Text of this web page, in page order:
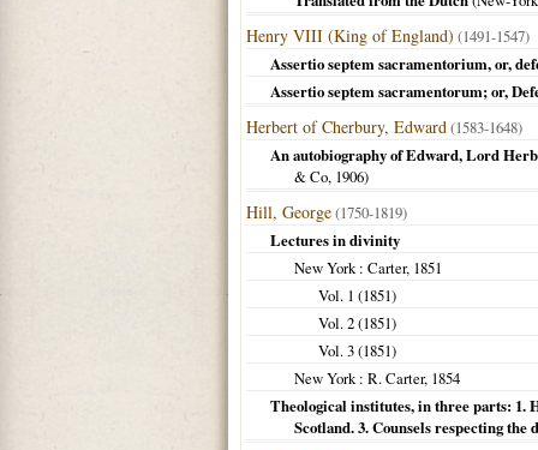
Henry VIII (King of England) (1491-1547)
Assertio septem sacramentorium, or,
Assertio septem sacramentorum; or,
Herbert of Cherbury, Edward(1583-1648)
An autobiography of Edward, Lord
& Co, 1906)
Hill, George(1750-1819)
Lectures in divinity
New York: Carter, 1851
Vol. 1 (1851)
Vol. 2 (1851)
Vol. 3 (1851)
New York: R. Carter, 1854
Theological institutes, in three parts: 1.
Scotland. 3. Counsels respecting the